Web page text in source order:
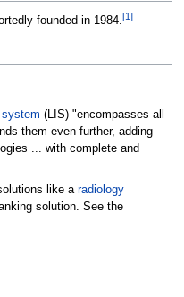
founded in 1984.[1]
system (LIS) "encompasses all
them even further, adding
... with complete and
like a radiology
solution. See the